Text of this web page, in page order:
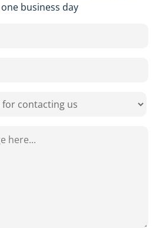
business day